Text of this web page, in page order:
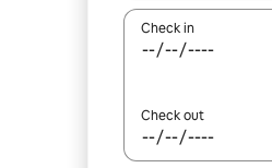
Check in
Check out